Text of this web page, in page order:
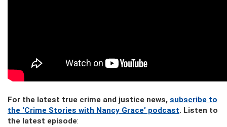
For the latest true crime and justice news, subscribe to
the ‘Crime Stories with Nancy Grace’ podcast. Listen to
the latest episode: